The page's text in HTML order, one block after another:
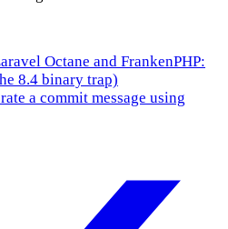
Octane and FrankenPHP:
8.4 binary trap)
a commit message using